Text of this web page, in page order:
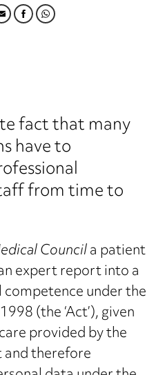
WHATSAPP
fact that many
have to
from time to
Councila patient
expert report into a
under the
(the ‘Act’), given
provided by the
therefore